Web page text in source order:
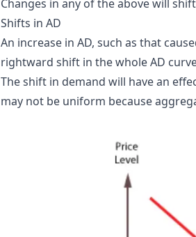
Changes in any of the above will
Shifts in AD
An increase in AD, such as that
rightward shift in the whole AD
The shift in demand will have an
may not be uniform because